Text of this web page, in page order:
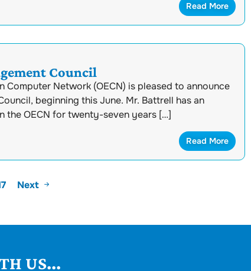
Read More
Council
Network (OECN) is pleased to announce
beginning this June. Mr. Battrell has an
the OECN for twenty-seven years […]
Read More
Next
US...